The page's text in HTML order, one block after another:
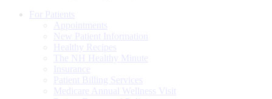
For Patients
Appointments
New Patient Information
Healthy Recipes
The NH Healthy Minute
Insurance
Patient Billing Services
Medicare Annual Wellness Visit